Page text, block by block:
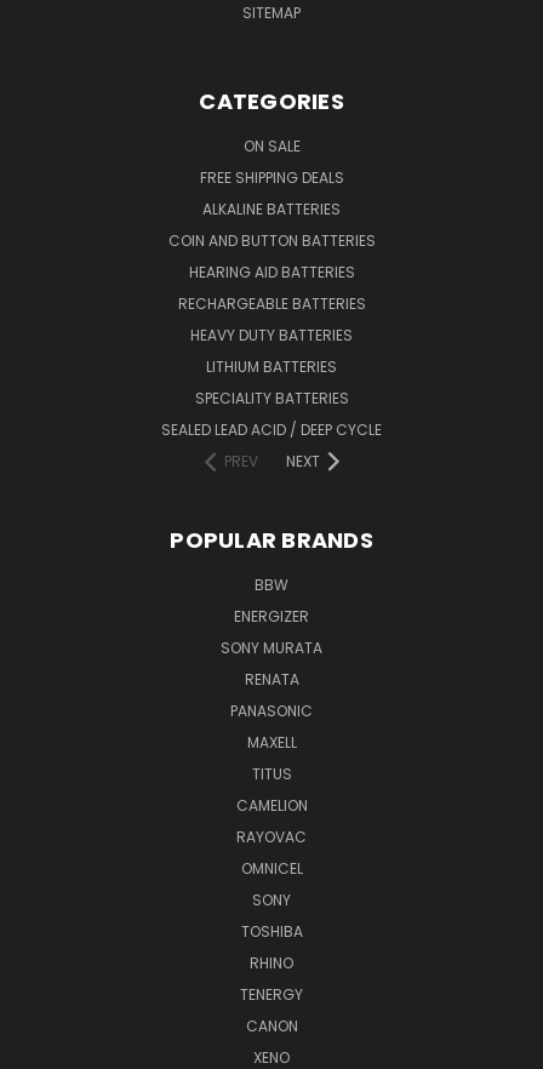
SITEMAP
CATEGORIES
ON SALE
FREE SHIPPING DEALS
ALKALINE BATTERIES
COIN AND BUTTON BATTERIES
HEARING AID BATTERIES
RECHARGEABLE BATTERIES
HEAVY DUTY BATTERIES
LITHIUM BATTERIES
SPECIALITY BATTERIES
SEALED LEAD ACID / DEEP CYCLE
PREV
NEXT
POPULAR BRANDS
BBW
ENERGIZER
SONY MURATA
RENATA
PANASONIC
MAXELL
TITUS
CAMELION
RAYOVAC
OMNICEL
SONY
TOSHIBA
RHINO
TENERGY
CANON
XENO